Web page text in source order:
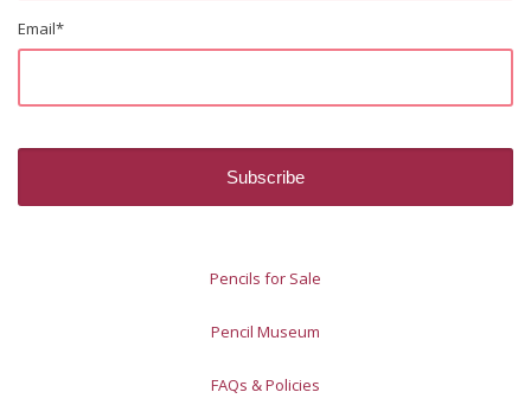
Email*
Pencils for Sale
Pencil Museum
FAQs & Policies